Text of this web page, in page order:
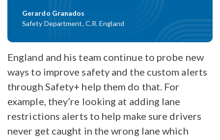
Gerardo Granados
Safety Department, C.R. England
England and his team continue to probe new
ways to improve safety and the custom alerts
through Safety+ help them do that. For
example, they’re looking at adding lane
restrictions alerts to help make sure drivers
never get caught in the wrong lane which